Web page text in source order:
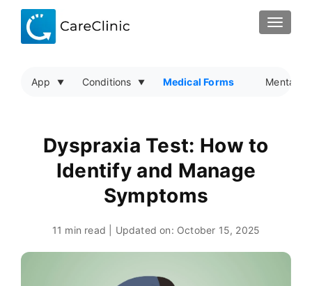
App Conditions Medical Forms Mental
Dyspraxia Test: How to
Identify and Manage
Symptoms
11 min read | Updated on: October 15, 2025